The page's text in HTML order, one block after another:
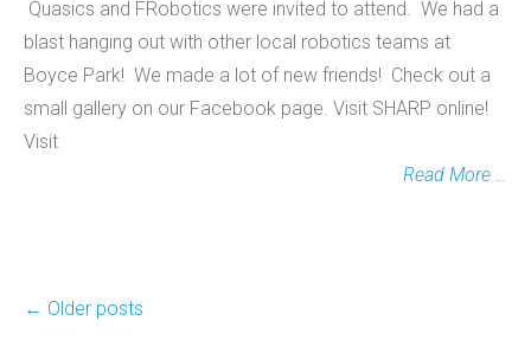
Quasics and FRobotics were invited to attend. We had a
blast hanging out with other local robotics teams at
Boyce Park! We made a lot of new friends! Check out a
small gallery on our Facebook page. Visit SHARP online!
Visit
Read More …
Posts
← Older posts